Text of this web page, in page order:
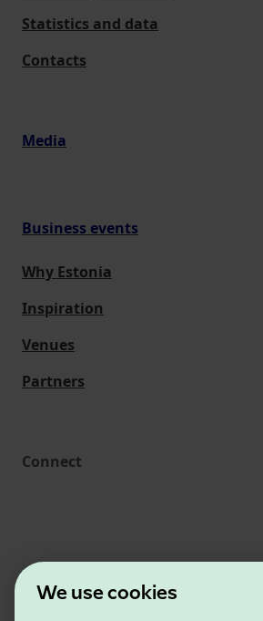
We use cookies
Statistics and data
Contacts
Media
Business events
Why Estonia
Inspiration
Venues
Partners
Connect